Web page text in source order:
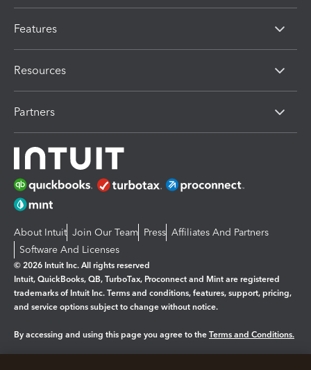
Features
Resources
Partners
About Intuit Join Our Team Press Affiliates And Partners
Software And Licenses
© 2026 Intuit Inc. All rights reserved
Intuit, QuickBooks, QB, TurboTax, Proconnect and Mint are registered
trademarks of Intuit Inc. Terms and conditions, features, support, pricing,
and service options subject to change without notice.
By accessing and using this page you agree to the Terms and Conditions.